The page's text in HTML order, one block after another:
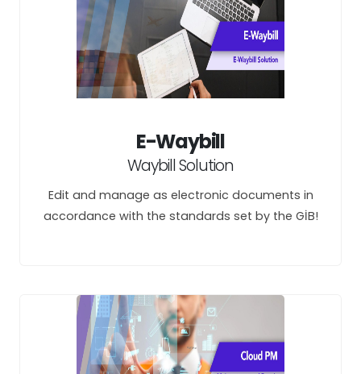
E-Waybill
Waybill Solution
Edit and manage as electronic documents in
accordance with the standards set by the GİB!